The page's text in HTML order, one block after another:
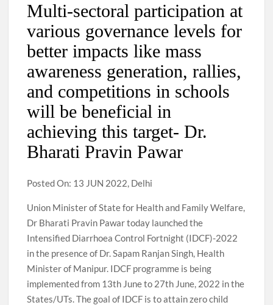
Multi-sectoral participation at
various governance levels for
better impacts like mass
awareness generation, rallies,
and competitions in schools
will be beneficial in
achieving this target- Dr.
Bharati Pravin Pawar
Posted On: 13 JUN 2022, Delhi
Union Minister of State for Health and Family Welfare,
Dr Bharati Pravin Pawar today launched the
Intensified Diarrhoea Control Fortnight (IDCF)-2022
in the presence of Dr. Sapam Ranjan Singh, Health
Minister of Manipur. IDCF programme is being
implemented from 13th June to 27th June, 2022 in the
States/UTs. The goal of IDCF is to attain zero child